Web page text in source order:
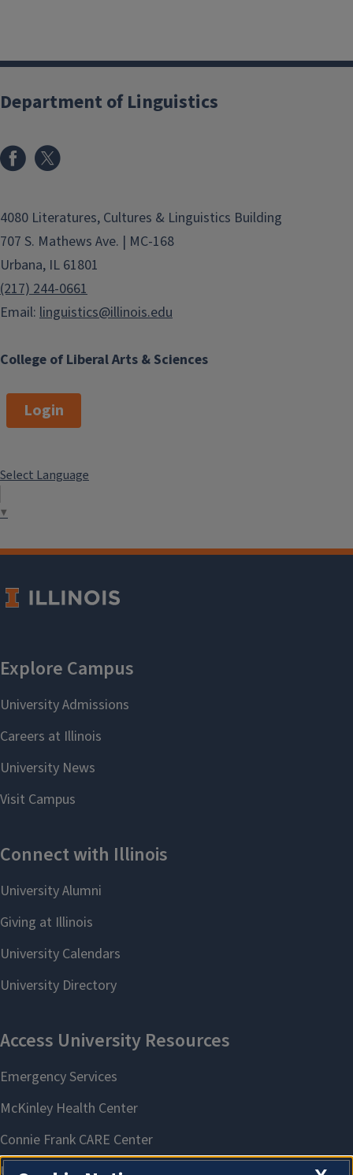
College of Liberal Arts & Sciences
Department of Linguistics
4080 Literatures, Cultures & Linguistics Building
707 S. Mathews Ave. | MC-168
Urbana, IL 61801
(217) 244-0661
Email: linguistics@illinois.edu
Login
Select Language
▼